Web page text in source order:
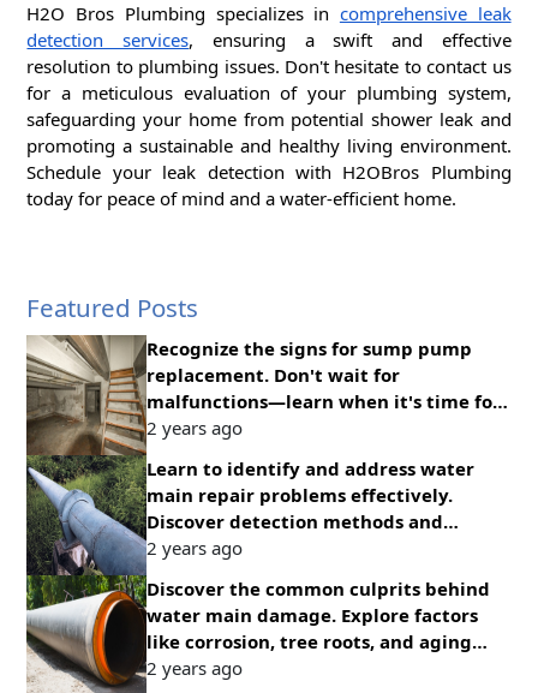
H2O Bros Plumbing specializes in comprehensive leak
detection services, ensuring a swift and effective
resolution to plumbing issues. Don't hesitate to contact us
for a meticulous evaluation of your plumbing system,
safeguarding your home from potential shower leak and
promoting a sustainable and healthy living environment.
Schedule your leak detection with H2OBros Plumbing
today for peace of mind and a water-efficient home.
Featured Posts
Recognize the signs for sump pump
replacement. Don't wait for
malfunctions—learn when it's time for
an upgrade to ensure continuous
2 years ago
Learn to identify and address water
main repair problems effectively.
Discover detection methods and
solutions for common issues promptly.
2 years ago
Discover the common culprits behind
water main damage. Explore factors
like corrosion, tree roots, and aging
infrastructure affecting water supply
2 years ago